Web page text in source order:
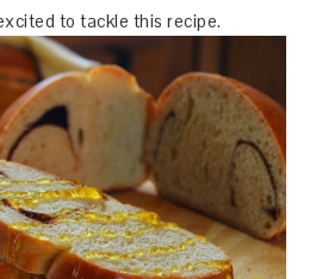
to tackle this recipe.